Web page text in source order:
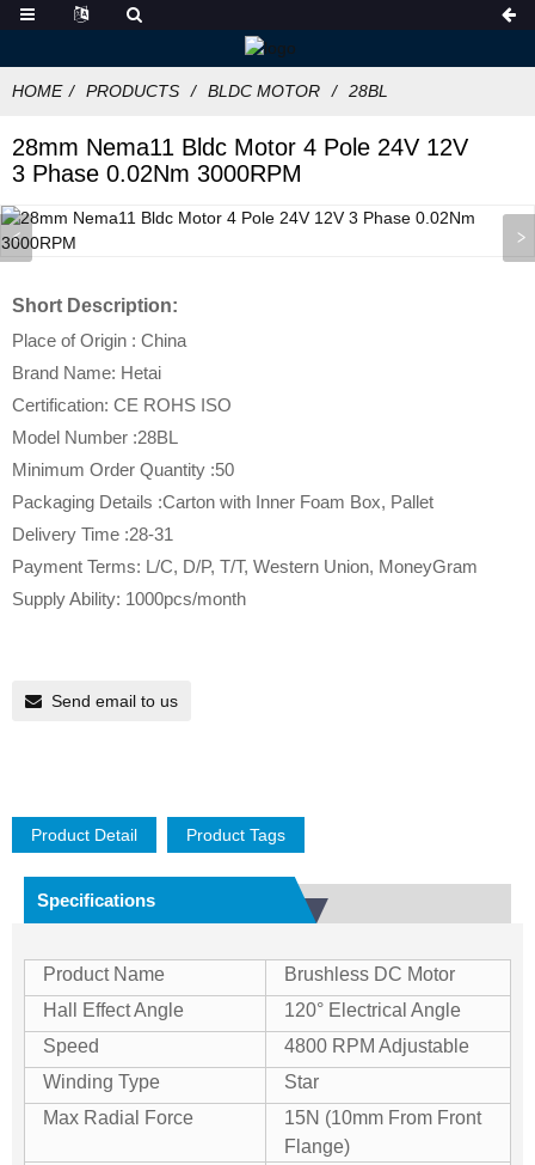
HOME PRODUCTS BLDC MOTOR 28BL
28mm Nema11 Bldc Motor 4 Pole 24V 12V
3 Phase 0.02Nm 3000RPM
Short Description:
Place of Origin : China
Brand Name: Hetai
Certification: CE ROHS ISO
Model Number :28BL
Minimum Order Quantity :50
Packaging Details :Carton with Inner Foam Box, Pallet
Delivery Time :28-31
Payment Terms: L/C, D/P, T/T, Western Union, MoneyGram
Supply Ability: 1000pcs/month
Send email to us
Product Detail Product Tags
Specifications
Product Name
Brushless DC Motor
Hall Effect Angle
120° Electrical Angle
Speed
4800 RPM Adjustable
Winding Type
Star
Max Radial Force
15N (10mm From Front
Flange)